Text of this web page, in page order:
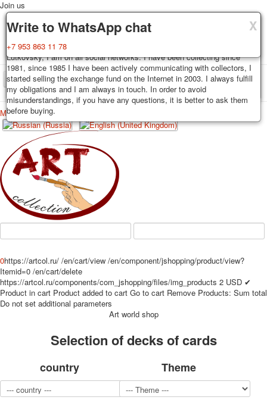
X
Delivery
Decks, postcards are carefully packed and dispatched within 3-4
business days after payment. Exception: reprint on order, such decks of
cards are sent within 7-8 business days. Sending is carried out by
Russian post with a tracking track. Shipping costs depend on weight and
postage rates at the time of purchase.
X
Guarantee
You buy decks, postcards from the private collection of Alexander
Lutkovsky, I am on all social networks. I have been collecting since
1981, since 1985 I have been actively communicating with collectors, I
started selling the exchange fund on the Internet in 2003. I always fulfill
my obligations and I am always in touch. In order to avoid
misunderstandings, if you have any questions, it is better to ask them
before buying.
X
Write to WhatsApp chat
+7 953 863 11 78
Join us
TPL_PROTOSTAR_TOGGLE_MENU
Home Playing cards Postcards
News
Меню
Home
Playing cards
Classic
Erotic drawn
Advertisment
Erotic photo deck
Pin up
persons star
for children
Photo of cities
Animals
Army and police
0https://artcol.ru/ /en/cart/view /en/component/jshopping/product/view?
Itemid=0 /en/cart/delete
https://artcol.ru/components/com_jshopping/files/img_products 2 USD ✔
Product in cart Product added to cart Go to cart Remove Products: Sum total
Do not set additional parameters
Art world shop
Selection of decks of cards
country Theme